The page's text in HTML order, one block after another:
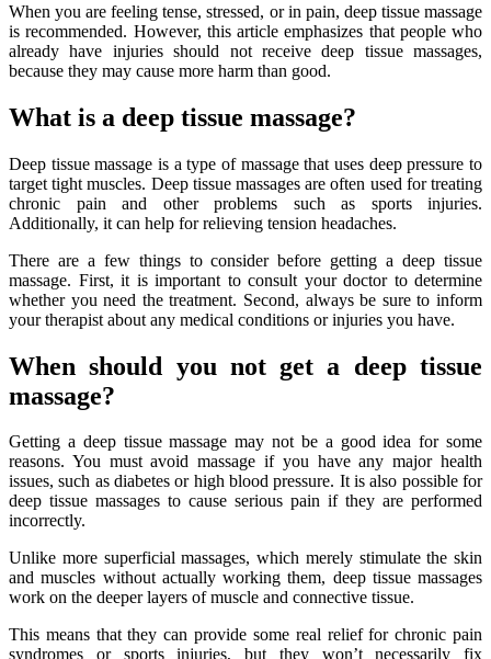
When you are feeling tense, stressed, or in pain, deep tissue massage
is recommended. However, this article emphasizes that people who
already have injuries should not receive deep tissue massages,
because they may cause more harm than good.
What is a deep tissue massage?
Deep tissue massage is a type of massage that uses deep pressure to
target tight muscles. Deep tissue massages are often used for treating
chronic pain and other problems such as sports injuries.
Additionally, it can help for relieving tension headaches.
There are a few things to consider before getting a deep tissue
massage. First, it is important to consult your doctor to determine
whether you need the treatment. Second, always be sure to inform
your therapist about any medical conditions or injuries you have.
When should you not get a deep tissue
massage?
Getting a deep tissue massage may not be a good idea for some
reasons. You must avoid massage if you have any major health
issues, such as diabetes or high blood pressure. It is also possible for
deep tissue massages to cause serious pain if they are performed
incorrectly.
Unlike more superficial massages, which merely stimulate the skin
and muscles without actually working them, deep tissue massages
work on the deeper layers of muscle and connective tissue.
This means that they can provide some real relief for chronic pain
syndromes or sports injuries, but they won’t necessarily fix